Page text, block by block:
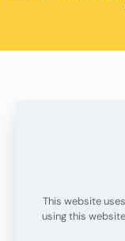
This website
using this